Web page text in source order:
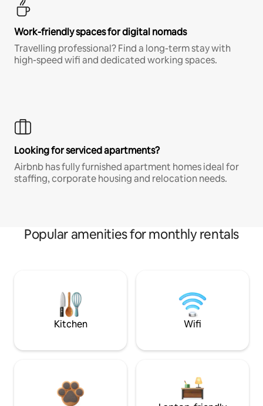
Work-friendly spaces for digital nomads
Travelling professional? Find a long-term stay with
high-speed wifi and dedicated working spaces.
Looking for serviced apartments?
Airbnb has fully furnished apartment homes ideal for
staffing, corporate housing and relocation needs.
Popular amenities for monthly rentals
Kitchen Wifi